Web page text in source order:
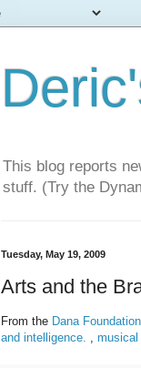
This blog reports
stuff. (Try the
Tuesday, May 19, 2009
Arts and the
From the Dana Foundation
and intelligence. , musical